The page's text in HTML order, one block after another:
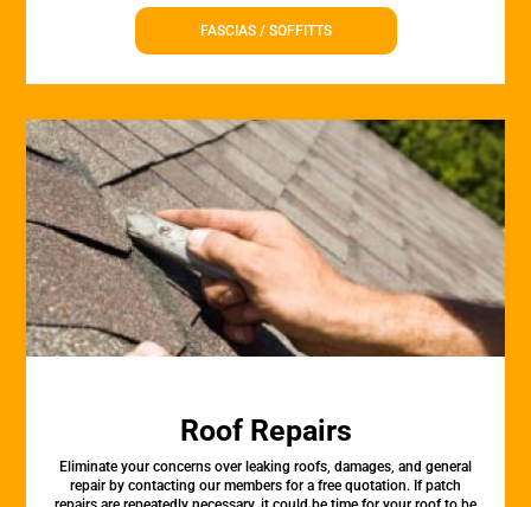
FASCIAS / SOFFITTS
Roof Repairs
Eliminate your concerns over leaking roofs, damages, and general
repair by contacting our members for a free quotation. If patch